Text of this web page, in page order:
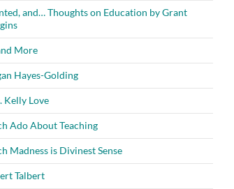
and… Thoughts on Education by Grant
More
Hayes-Golding
Kelly Love
Ado About Teaching
Madness is Divinest Sense
Talbert